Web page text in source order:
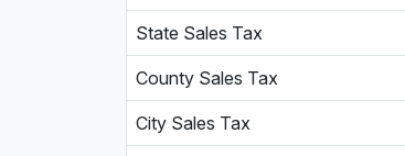
State Sales Tax
County Sales Tax
City Sales Tax